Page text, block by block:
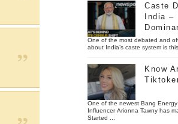
Caste
India
One of the most debated and
about India’s caste system is
Know
One of the newest Bang
Influencer Arionna Tawny has
Started ...